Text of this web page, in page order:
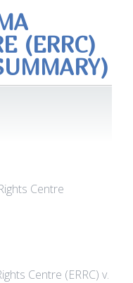
(ERRC)
Centre
Centre (ERRC) v.